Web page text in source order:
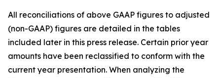
All reconciliations of above GAAP figures to adjusted
(non-GAAP) figures are detailed in the tables
included later in this press release. Certain prior year
amounts have been reclassified to conform with the
current year presentation. When analyzing the